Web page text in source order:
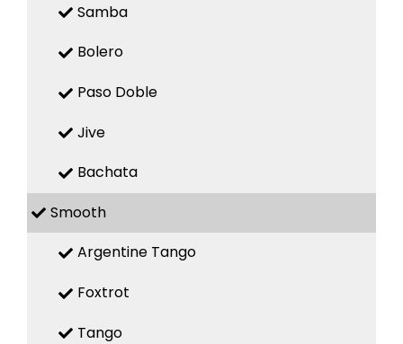
Samba
Bolero
Paso Doble
Jive
Bachata
Smooth
Argentine Tango
Foxtrot
Tango